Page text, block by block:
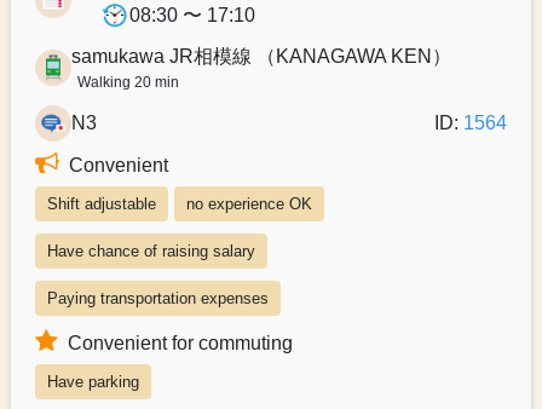
08:30 〜 17:10
samukawa JR相模線 （KANAGAWA KEN）
Walking 20 min
N3 ID: 1564
Convenient
Shift adjustable no experience OK
Have chance of raising salary
Paying transportation expenses
Convenient for commuting
Have parking